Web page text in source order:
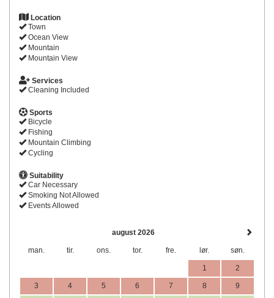
Location
Town
Ocean View
Mountain
Mountain View
Services
Cleaning Included
Sports
Bicycle
Fishing
Mountain Climbing
Cycling
Suitability
Car Necessary
Smoking Not Allowed
Events Allowed
august 2026
man. tir. ons. tor. fre. lør. søn.
1 2
3 4 5 6 7 8 9